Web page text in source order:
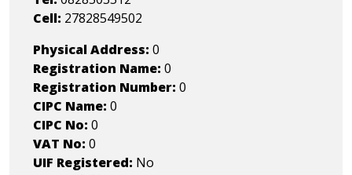
Cell: 27828549502
Physical Address: 0
Registration Name: 0
Registration Number: 0
CIPC Name: 0
CIPC No: 0
VAT No: 0
UIF Registered: No